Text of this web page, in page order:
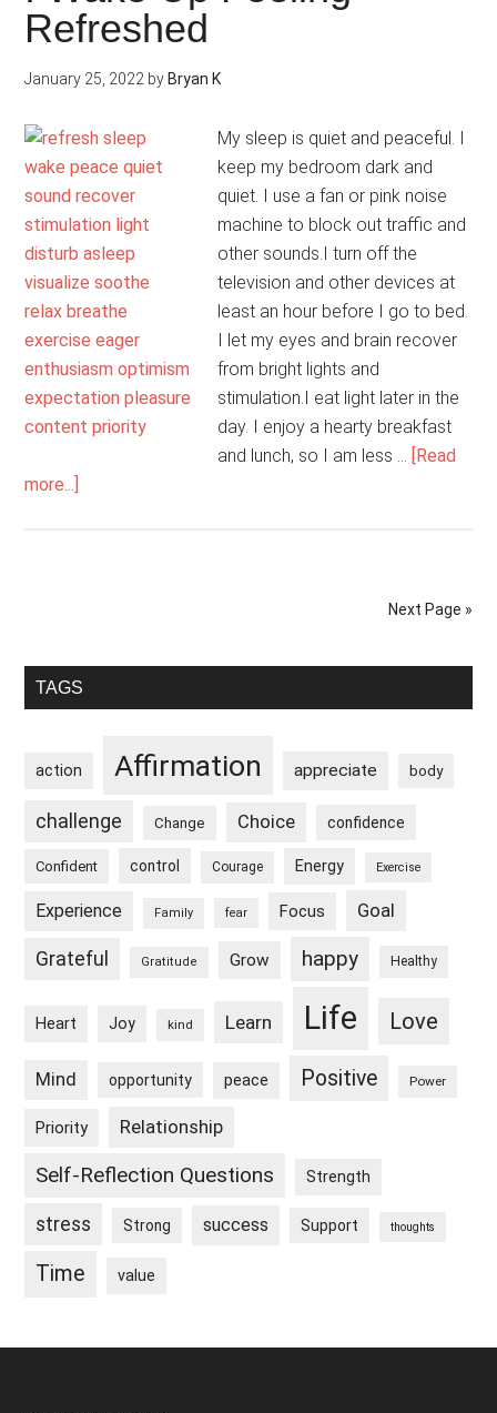
Refreshed
January 25, 2022 by Bryan K
My sleep is quiet and peaceful. I
keep my bedroom dark and
quiet. I use a fan or pink noise
machine to block out traffic and
other sounds.I turn off the
television and other devices at
least an hour before I go to bed.
I let my eyes and brain recover
from bright lights and
stimulation.I eat light later in the
day. I enjoy a hearty breakfast
and lunch, so I am less … [Read
more...]
Next Page »
Primary
TAGS
action Affirmation appreciate body
challenge Change Choice confidence
Confident control Courage Energy Exercise
Experience Family fear Focus Goal
Grateful Gratitude Grow happy Healthy
Heart Joy kind Learn Life Love
Mind opportunity peace Positive Power
Priority Relationship
Self-Reflection Questions Strength
stress Strong success Support thoughts
Time value